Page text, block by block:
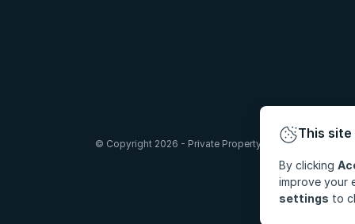
© Copyright 2026 - Private Property South Africa (Pty)
This site
By clicking
improve your
settings to